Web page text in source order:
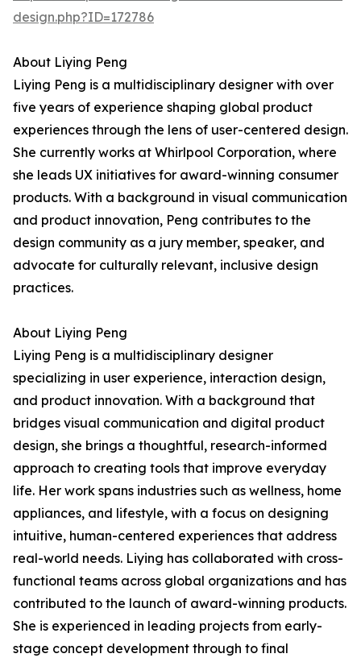
design.php?ID=172786
About Liying Peng
Liying Peng is a multidisciplinary designer with over
five years of experience shaping global product
experiences through the lens of user-centered design.
She currently works at Whirlpool Corporation, where
she leads UX initiatives for award-winning consumer
products. With a background in visual communication
and product innovation, Peng contributes to the
design community as a jury member, speaker, and
advocate for culturally relevant, inclusive design
practices.
About Liying Peng
Liying Peng is a multidisciplinary designer
specializing in user experience, interaction design,
and product innovation. With a background that
bridges visual communication and digital product
design, she brings a thoughtful, research-informed
approach to creating tools that improve everyday
life. Her work spans industries such as wellness, home
appliances, and lifestyle, with a focus on designing
intuitive, human-centered experiences that address
real-world needs. Liying has collaborated with cross-
functional teams across global organizations and has
contributed to the launch of award-winning products.
She is experienced in leading projects from early-
stage concept development through to final